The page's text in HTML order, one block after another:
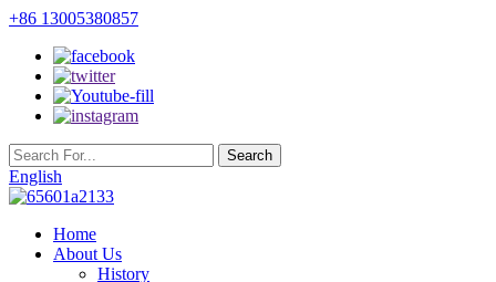
+86 13005380857
English
Home
About Us
History